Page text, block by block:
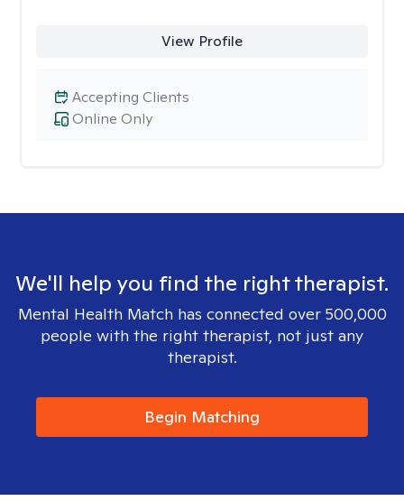
View Profile
Online Only
Accepting Clients
We'll help you find the right therapist.
Mental Health Match has connected over 500,000
people with the right therapist, not just any
therapist.
Begin Matching